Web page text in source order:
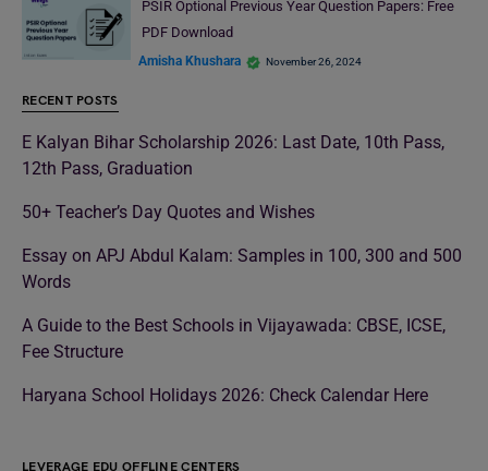
PSIR Optional Previous Year Question Papers: Free
PDF Download
Amisha Khushara November 26, 2024
RECENT POSTS
E Kalyan Bihar Scholarship 2026: Last Date, 10th Pass,
12th Pass, Graduation
50+ Teacher’s Day Quotes and Wishes
Essay on APJ Abdul Kalam: Samples in 100, 300 and 500
Words
A Guide to the Best Schools in Vijayawada: CBSE, ICSE,
Fee Structure
Haryana School Holidays 2026: Check Calendar Here
LEVERAGE EDU OFFLINE CENTERS